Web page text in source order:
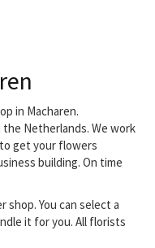
so that you can
our team that is
to make creative
come true. We
in Heesch and in
in Macharen.
Netherlands. We work
get your flowers
building. On time
shop. You can select a
it for you. All florists